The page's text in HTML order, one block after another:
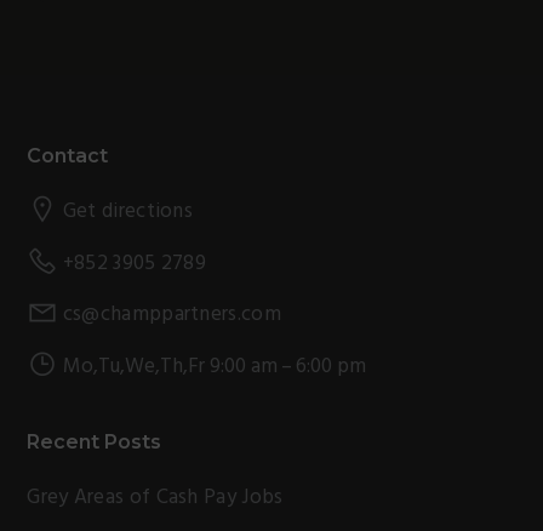
Footer
Contact
Get directions
+852 3905 2789
cs@champpartners.com
Mo,Tu,We,Th,Fr 9:00 am – 6:00 pm
Recent Posts
Grey Areas of Cash Pay Jobs